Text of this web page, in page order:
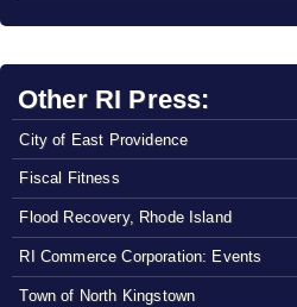
Other RI Press:
City of East Providence
Fiscal Fitness
Flood Recovery, Rhode Island
RI Commerce Corporation: Events
Town of North Kingstown